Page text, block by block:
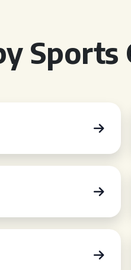
Sports